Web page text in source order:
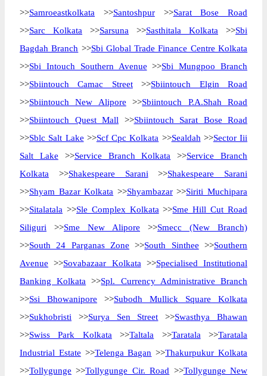
>>Samroeastkolkata >>Santoshpur>>Sarat Bose Road
>>Sarc Kolkata >>Sarsuna >>Sasthitala Kolkata >>Sbi
Bagdah Branch >>Sbi Global Trade Finance Centre Kolkata
>>Sbi Intouch Southern Avenue >>Sbi Mungpoo Branch
>>Sbiintouch Camac Street>>Sbiintouch Elgin Road
>>Sbiintouch New Alipore >>Sbiintouch P.A.Shah Road
>>Sbiintouch Quest Mall >>Sbiintouch Sarat Bose Road
>>Sblc Salt Lake >>Scf Cpc Kolkata >>Sealdah >>Sector Iii
Salt Lake >>Service Branch Kolkata >>Service Branch
Kolkata >>Shakespeare Sarani >>Shakespeare Sarani
>>Shyam Bazar Kolkata >>Shyambazar>>Siriti Muchipara
>>Sitalatala >>Sle Complex Kolkata >>Sme Hill Cut Road
Siliguri >>Sme New Alipore >>Smecc (New Branch)
>>South 24 Parganas Zone >>South Sinthee >>Southern
Avenue >>Sovabazaar Kolkata >>Specialised Institutional
Banking Kolkata >>Spl. Currency Administrative Branch
>>Ssi Bhowanipore >>Subodh Mullick Square Kolkata
>>Sukhobristi >>Surya Sen Street >>Swasthya Bhawan
>>Swiss Park Kolkata >>Taltala >>Taratala >>Taratala
Industrial Estate >>Telenga Bagan >>Thakurpukur Kolkata
>>Tollygunge >>Tollygunge Cir. Road >>Tollygunge New